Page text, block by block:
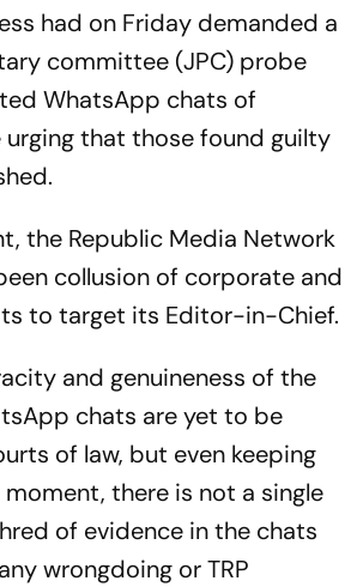
had on Friday demanded a
committee (JPC) probe
WhatsApp chats of
urging that those found guilty
the Republic Media Network
collusion of corporate and
to target its Editor-in-Chief.
and genuineness of the
chats are yet to be
of law, but even keeping
there is not a single
of evidence in the chats
wrongdoing or TRP